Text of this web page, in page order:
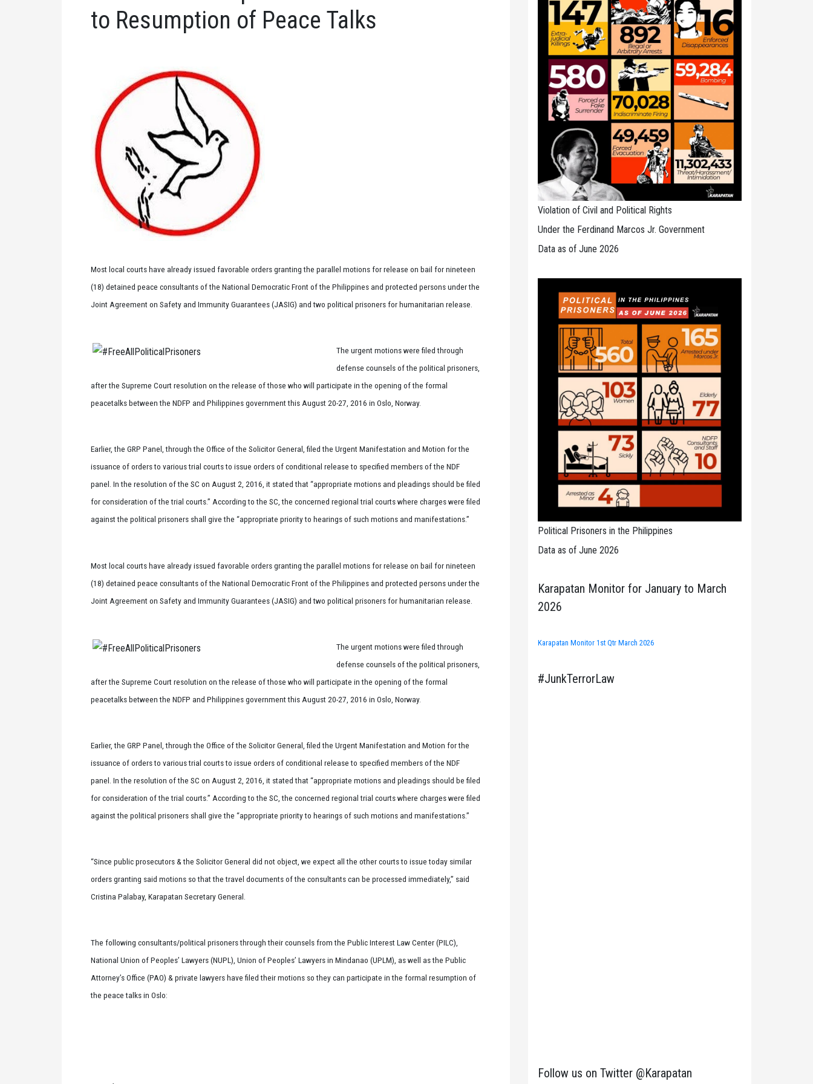
to Resumption of Peace Talks
Most local courts have already issued favorable orders granting the parallel motions for release on bail for nineteen
(18) detained peace consultants of the National Democratic Front of the Philippines and protected persons under the
Joint Agreement on Safety and Immunity Guarantees (JASIG) and two political prisoners for humanitarian release.
The urgent motions were filed through
defense counsels of the political prisoners,
after the Supreme Court resolution on the release of those who will participate in the opening of the formal
peacetalks between the NDFP and Philippines government this August 20-27, 2016 in Oslo, Norway.
Earlier, the GRP Panel, through the Office of the Solicitor General, filed the Urgent Manifestation and Motion for the
issuance of orders to various trial courts to issue orders of conditional release to specified members of the NDF
panel. In the resolution of the SC on August 2, 2016, it stated that “appropriate motions and pleadings should be filed
for consideration of the trial courts.” According to the SC, the concerned regional trial courts where charges were filed
against the political prisoners shall give the “appropriate priority to hearings of such motions and manifestations.”
Most local courts have already issued favorable orders granting the parallel motions for release on bail for nineteen
(18) detained peace consultants of the National Democratic Front of the Philippines and protected persons under the
Joint Agreement on Safety and Immunity Guarantees (JASIG) and two political prisoners for humanitarian release.
The urgent motions were filed through
defense counsels of the political prisoners,
after the Supreme Court resolution on the release of those who will participate in the opening of the formal
peacetalks between the NDFP and Philippines government this August 20-27, 2016 in Oslo, Norway.
Earlier, the GRP Panel, through the Office of the Solicitor General, filed the Urgent Manifestation and Motion for the
issuance of orders to various trial courts to issue orders of conditional release to specified members of the NDF
panel. In the resolution of the SC on August 2, 2016, it stated that “appropriate motions and pleadings should be filed
for consideration of the trial courts.” According to the SC, the concerned regional trial courts where charges were filed
against the political prisoners shall give the “appropriate priority to hearings of such motions and manifestations.”
“Since public prosecutors & the Solicitor General did not object, we expect all the other courts to issue today similar
orders granting said motions so that the travel documents of the consultants can be processed immediately,” said
Cristina Palabay, Karapatan Secretary General.
The following consultants/political prisoners through their counsels from the Public Interest Law Center (PILC),
National Union of Peoples’ Lawyers (NUPL), Union of Peoples’ Lawyers in Mindanao (UPLM), as well as the Public
Attorney’s Office (PAO) & private lawyers have filed their motions so they can participate in the formal resumption of
the peace talks in Oslo:
Violation of Civil and Political Rights
Under the Ferdinand Marcos Jr. Government
Data as of June 2026
Political Prisoners in the Philippines
Data as of June 2026
Karapatan Monitor for January to March
2026
Karapatan Monitor 1st Qtr March 2026
#JunkTerrorLaw
Follow us on Twitter @Karapatan